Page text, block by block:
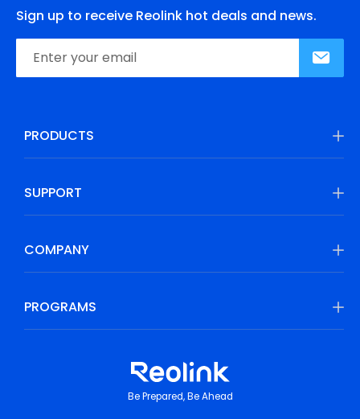
Sign up to receive Reolink hot deals and news.
PRODUCTS
SUPPORT
COMPANY
PROGRAMS
Be Prepared, Be Ahead